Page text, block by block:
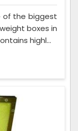
of the biggest
boxes in
highl...